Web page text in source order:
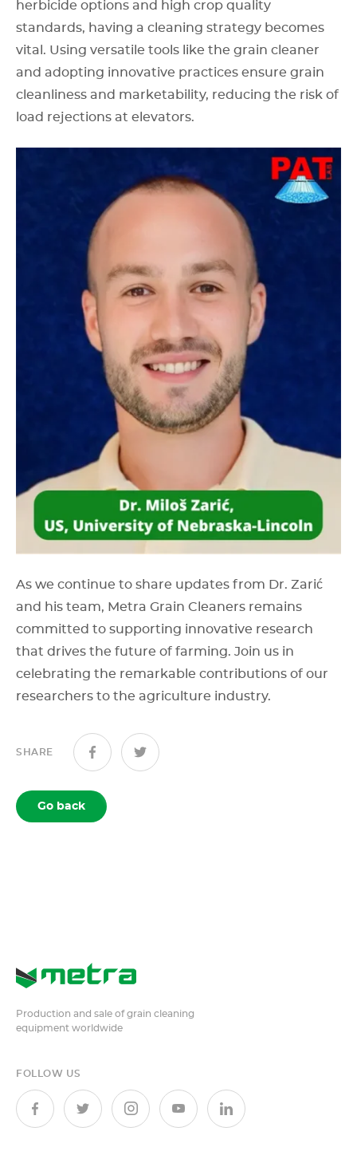
herbicide options and high crop quality
standards, having a cleaning strategy becomes
vital. Using versatile tools like the grain cleaner
and adopting innovative practices ensure grain
cleanliness and marketability, reducing the risk of
load rejections at elevators.
As we continue to share updates from Dr. Zarić
and his team, Metra Grain Cleaners remains
committed to supporting innovative research
that drives the future of farming. Join us in
celebrating the remarkable contributions of our
researchers to the agriculture industry.
SHARE
Go back
Production and sale of grain cleaning
equipment worldwide
FOLLOW US